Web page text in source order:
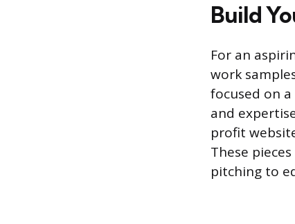
Build
For an
work
focused on
and
profit
These
pitching to